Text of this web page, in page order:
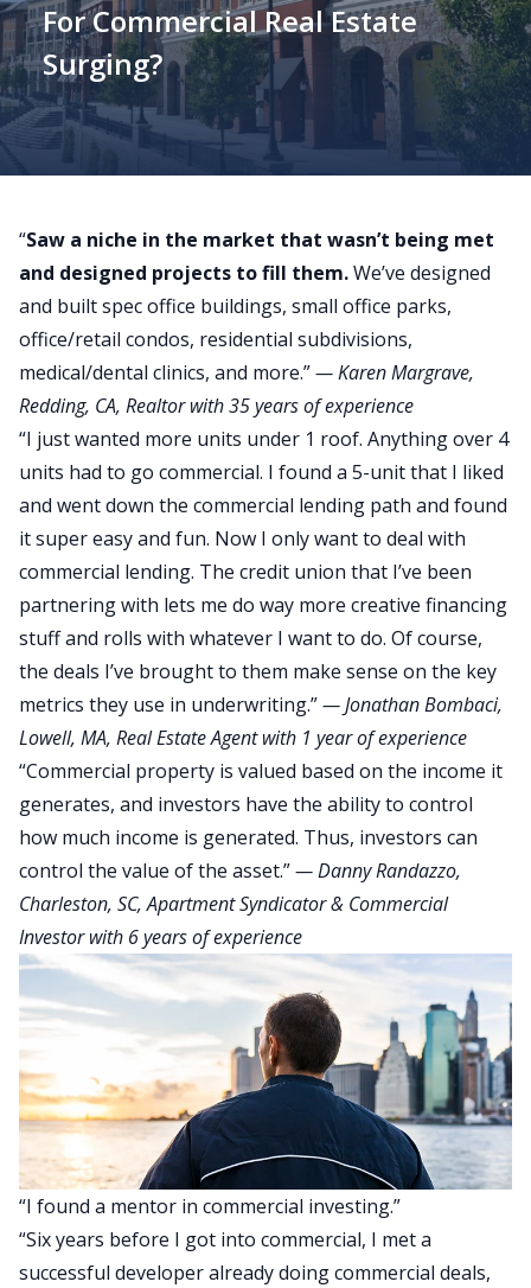
For Commercial Real Estate
Surging?
“Saw a niche in the market that wasn’t being met
and designed projects to fill them.We’ve designed
and built spec office buildings, small office parks,
office/retail condos, residential subdivisions,
medical/dental clinics, and more.”—Karen Margrave,
Redding, CA, Realtor with 35 years of experience
“I just wanted more units under 1 roof. Anything over 4
units had to go commercial. I found a 5-unit that I liked
and went down the commercial lending path and found
it super easy and fun. Now I only want to deal with
commercial lending. The credit union that I’ve been
partnering with lets me do way more creative financing
stuff and rolls with whatever I want to do. Of course,
the deals I’ve brought to them make sense on the key
metrics they use in underwriting.”—Jonathan Bombaci,
Lowell, MA, Real Estate Agent with 1 year of experience
“Commercial property is valued based on the income it
generates, and investors have the ability to control
how much income is generated. Thus, investors can
control the value of the asset.”—Danny Randazzo,
Charleston, SC, Apartment Syndicator & Commercial
Investor with 6 years of experience
“I found a mentor in commercial investing.”
“Six years before I got into commercial, I met a
successful developer already doing commercial deals,